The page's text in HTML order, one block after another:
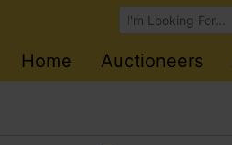
Browse Auctions
Home Auctioneers